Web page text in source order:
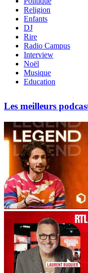
Religion
Enfants
DJ
Rire
Radio Campus
Interview
Noël
Musique
Education
Les meilleurs